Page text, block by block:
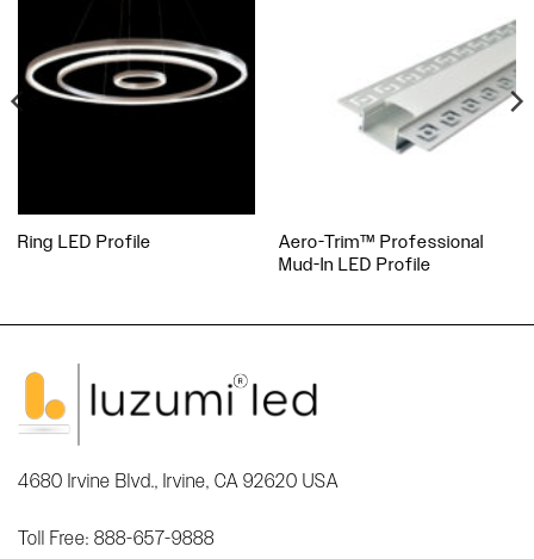
Ring LED Profile
Aero-Trim™ Professional
Mud-In LED Profile
4680 Irvine Blvd., Irvine, CA 92620 USA
Toll Free: 888-657-9888